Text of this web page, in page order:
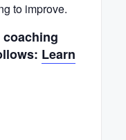
to improve.
Learn